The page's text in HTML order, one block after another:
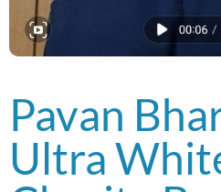
Pavan
Ultra